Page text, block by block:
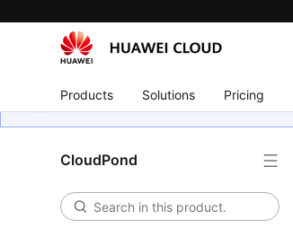
Products Solutions Pricing
CloudPond